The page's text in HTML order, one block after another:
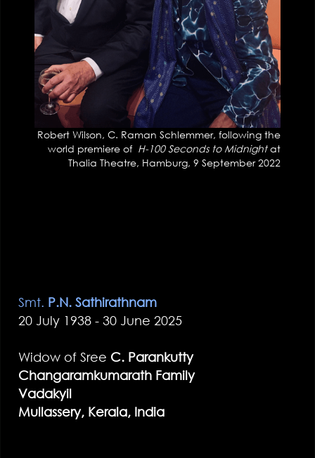
Robert Wilson, C. Raman Schlemmer, following the
world premiere of H-100 Seconds to Midnightat
Thalia Theatre, Hamburg, 9 September 2022
Smt. P.N. Sathirathnam
20 July 1938 - 30 June 2025
Widow of Sree C. Parankutty
Changaramkumarath Family
Vadakyil
Mullassery, Kerala, India